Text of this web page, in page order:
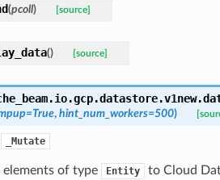
(pcoll) [source]
() [source]
=True, hint_num_workers=500)
_Mutate
of type Entity to Cloud